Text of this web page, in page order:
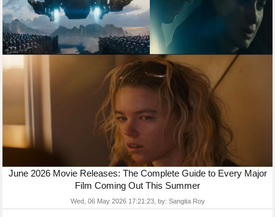
June 2026 Movie Releases: The Complete Guide to Every Major
Film Coming Out This Summer
Wed, 06 May 2026 17:21:23, by: Sangita Roy